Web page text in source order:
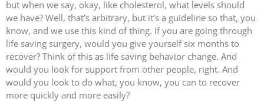
but when we say, okay, like cholesterol, what levels should
we have? Well, that’s arbitrary, but it’s a guideline so that, you
know, and we use this kind of thing. If you are going through
life saving surgery, would you give yourself six months to
recover? Think of this as life saving behavior change. And
would you look for support from other people, right. And
would you look to do what, you know, you can to recover
more quickly and more easily?